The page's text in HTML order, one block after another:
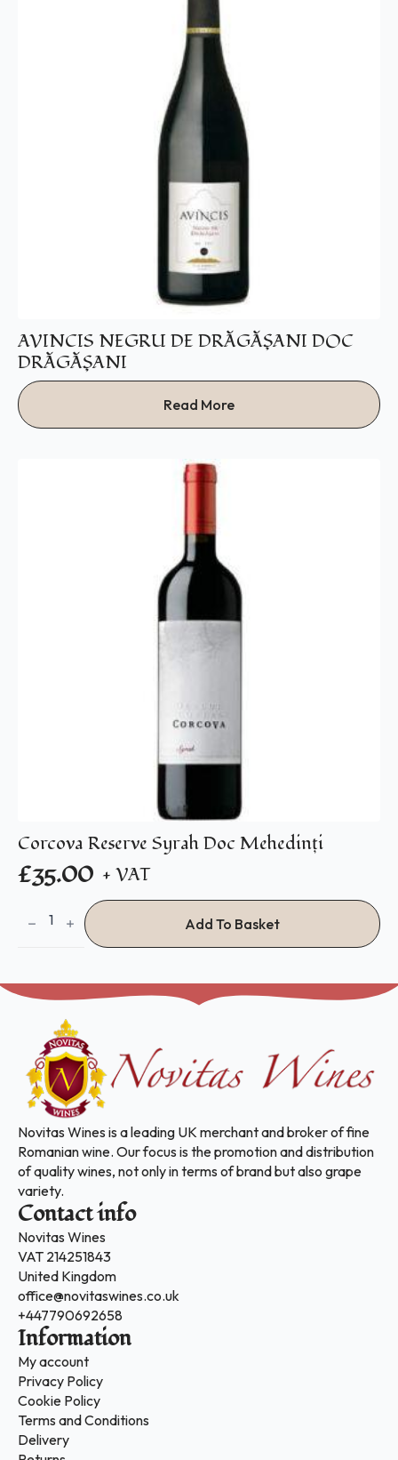
AVINCIS NEGRU DE DRĂGĂŞANI DOC
DRĂGĂŞANI
Read More
Corcova Reserve Syrah Doc Mehedinţi
£35.00 + VAT
Reserve
Add To Basket
Novitas Wines is a leading UK merchant and broker of fine
Romanian wine. Our focus is the promotion and distribution
of quality wines, not only in terms of brand but also grape
variety.
Contact info
Novitas Wines
VAT 214251843
United Kingdom
office@novitaswines.co.uk
+447790692658
Information
My account
Privacy Policy
Cookie Policy
Terms and Conditions
Delivery